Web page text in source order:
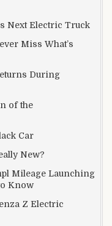
Next Electric Truck
Miss What’s
During
of the
Car
New?
Mileage Launching
Know
Z Electric